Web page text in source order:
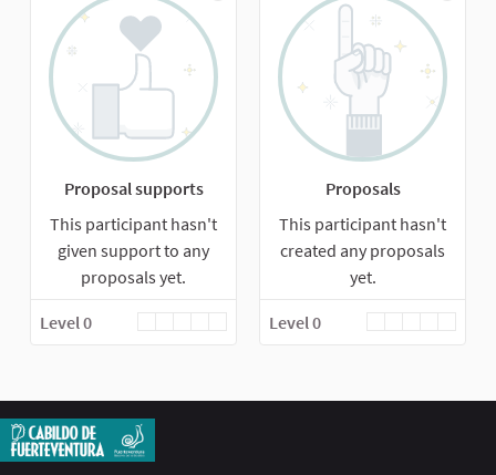
Proposal supports
This participant hasn't
given support to any
proposals yet.
Level 0
Proposals
This participant hasn't
created any proposals
yet.
Level 0